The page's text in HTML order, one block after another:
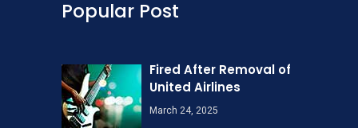
Popular Post
Fired After Removal of
United Airlines
March 24, 2025